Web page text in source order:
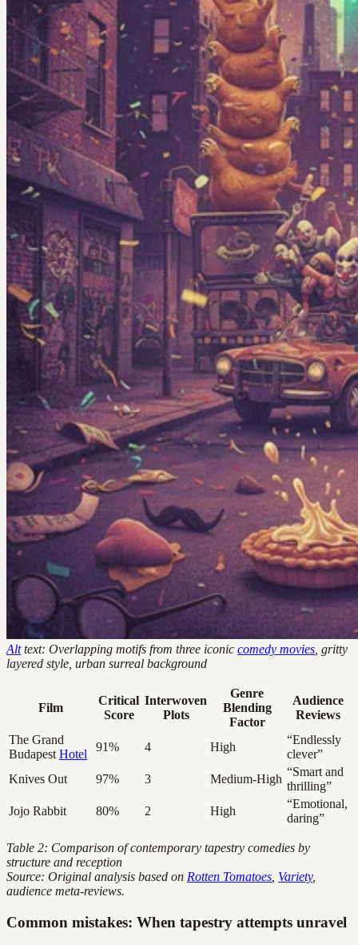
Alttext: Overlapping motifs from three iconic comedy movies , gritty
layered style, urban surreal background
Film
Critical
Score
Interwoven
Plots
Genre
Blending
Factor
Audience
Reviews
The Grand
Budapest Hotel
91% 4 High
“Endlessly
clever”
Knives Out
97% 3 Medium-High
“Smart and
thrilling”
Jojo Rabbit
80% 2 High
“Emotional,
daring”
Table 2: Comparison of contemporary tapestry comedies by
structure and reception
Source: Original analysis based on Rotten Tomatoes Variety,
audience meta-reviews.
Common mistakes: When tapestry attempts unravel